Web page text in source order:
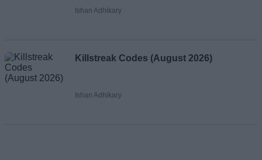
Ishan Adhikary
Killstreak Codes (August 2026)
Ishan Adhikary